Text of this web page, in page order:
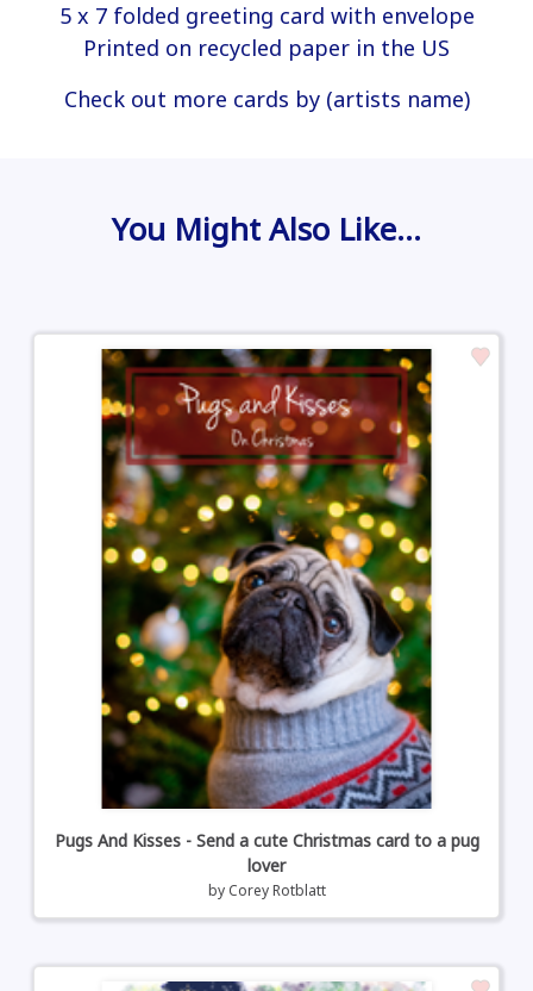
5 x 7 folded greeting card with envelope
Printed on recycled paper in the US
Check out more cards by (artists name)
You Might Also Like…
Pugs And Kisses - Send a cute Christmas card to a pug
lover
by Corey Rotblatt